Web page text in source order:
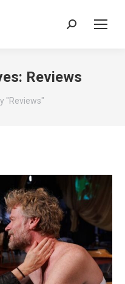
Search:
Reviews
"Reviews"